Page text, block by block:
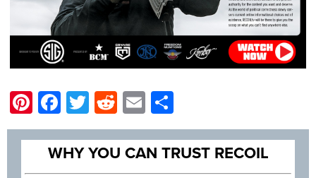
Pinterest
Facebook
Twitter
Reddit
Email
WHY YOU CAN TRUST RECOIL